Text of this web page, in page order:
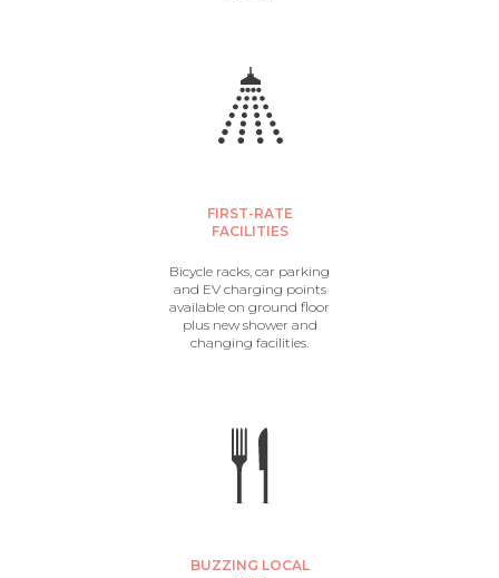
FIRST-RATE
FACILITIES
Bicycle racks, car parking
and EV charging points
available on ground floor
plus new shower and
changing facilities.
BUZZING LOCAL